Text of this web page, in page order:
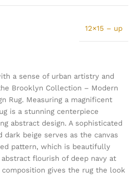
12×15 – up
a sense of urban artistry and
Brooklyn Collection – Modern
Rug. Measuring a magnificent
is a stunning centerpiece
abstract design. A sophisticated
dark beige serves as the canvas
pattern, which is beautifully
flourish of deep navy at
gives the rug the look